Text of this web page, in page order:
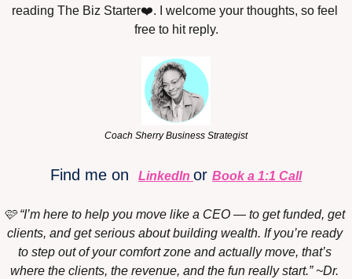
reading The Biz Starter❤️. I welcome your thoughts, so feel
free to hit reply.
Coach Sherry Business Strategist
Find me on LinkedIn or Book a 1:1 Call
🩷 “I’m here to help you move like a CEO — to get funded, get
clients, and get serious about building wealth. If you’re ready
to step out of your comfort zone and actually move, that’s
where the clients, the revenue, and the fun really start.” ~Dr.